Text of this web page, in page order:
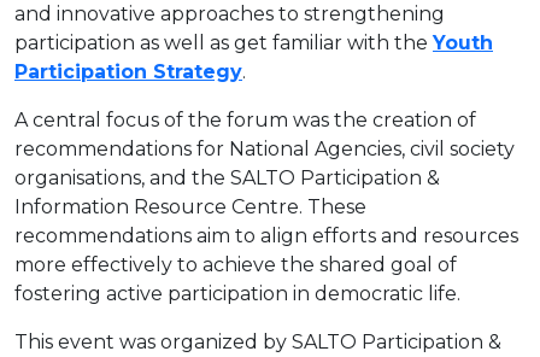
and innovative approaches to strengthening
participation as well as get familiar with theYouth
Participation Strategy.
A central focus of the forum was the creation of
recommendations for National Agencies, civil society
organisations, and the SALTO Participation &
Information Resource Centre. These
recommendations aim to align efforts and resources
more effectively to achieve the shared goal of
fostering active participation in democratic life.
This event was organized by SALTO Participation &